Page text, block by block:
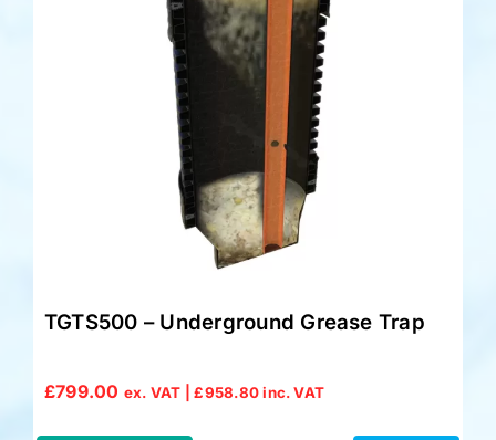
TGTS500 – Underground Grease Trap
£799.00 ex. VAT |£958.80inc. VAT